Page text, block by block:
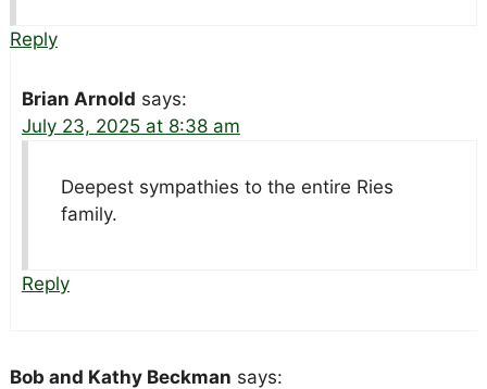
Reply
Brian Arnold says:
July 23, 2025 at 8:38 am
Deepest sympathies to the entire Ries
family.
Reply
Bob and Kathy Beckman says: